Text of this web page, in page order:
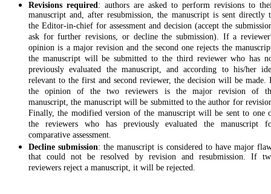
Revisions required: authors are asked to perform revisions to
manuscript and, after resubmission, the manuscript is sent directly
the Editor-in-chief for assessment and decision (accept the
ask for further revisions, or decline the submission). If a
opinion is a major revision and the second one rejects the
the manuscript will be submitted to the third reviewer who has
previously evaluated the manuscript, and according to his/her
relevant to the first and second reviewer, the decision will be made.
the opinion of the two reviewers is the major revision of
manuscript, the manuscript will be submitted to the author for
Finally, the modified version of the manuscript will be sent to one
the reviewers who has previously evaluated the manuscript
comparative assessment.
Decline submission: the manuscript is considered to have major
that could not be resolved by revision and resubmission. If
reviewers reject a manuscript, it will be rejected.